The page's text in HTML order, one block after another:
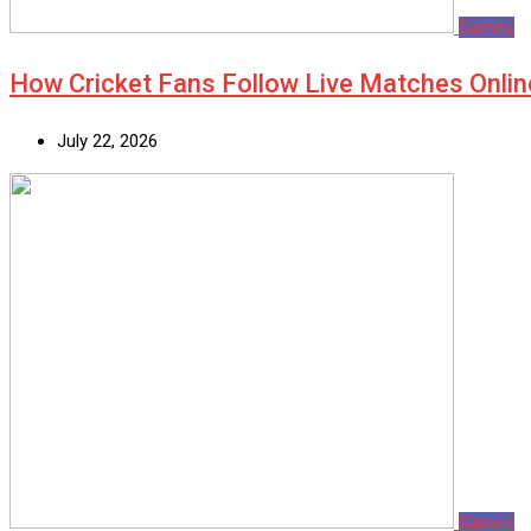
Games
How Cricket Fans Follow Live Matches
July 22, 2026
Games